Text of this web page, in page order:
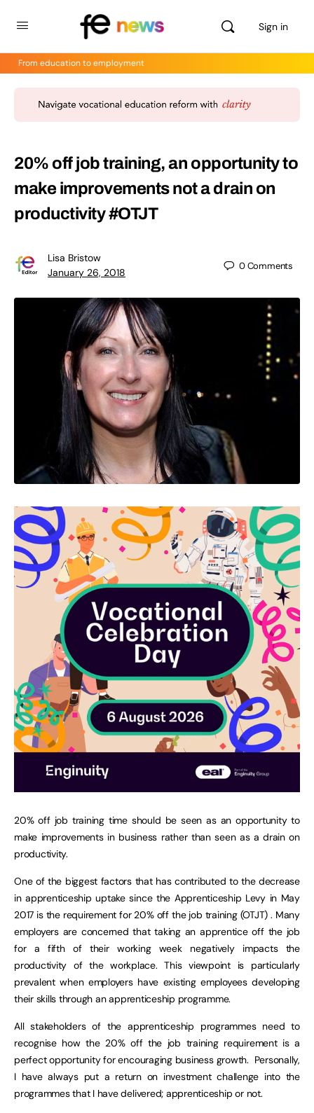
Sign in
From education to employment
20% off job training, an opportunity to
make improvements not a drain on
productivity #OTJT
Lisa Bristow
January 26, 2018
0Comments
20% off job training time should be seen as an opportunity to
make improvements in business rather than seen as a drain on
productivity.
One of the biggest factors that has contributed to the decrease
in apprenticeship uptake since the Apprenticeship Levy in May
2017 is the requirement for 20% off the job training (OTJT) . Many
employers are concerned that taking an apprentice off the job
for a fifth of their working week negatively impacts the
productivity of the workplace. This viewpoint is particularly
prevalent when employers have existing employees developing
their skills through an apprenticeship programme.
All stakeholders of the apprenticeship programmes need to
recognise how the 20% off the job training requirement is a
perfect opportunity for encouraging business growth. Personally,
I have always put a return on investment challenge into the
programmes that I have delivered; apprenticeship or not.